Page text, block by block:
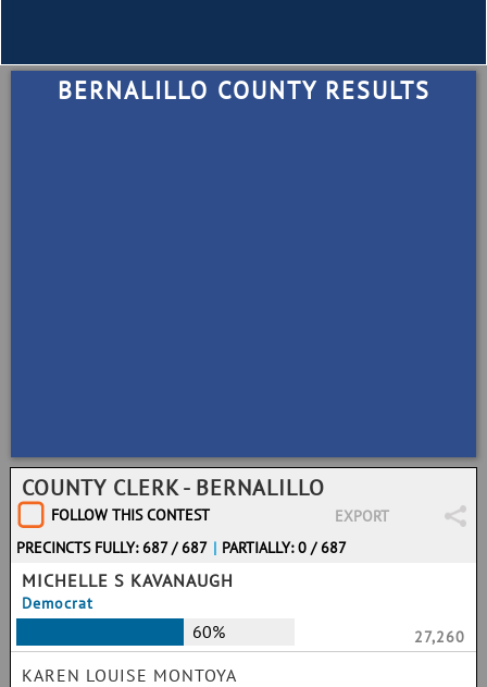
BERNALILLO COUNTY RESULTS
COUNTY CLERK - BERNALILLO
FOLLOW THIS CONTEST
EXPORT
PRECINCTS FULLY: 687 / 687 | PARTIALLY: 0 / 687
MICHELLE S KAVANAUGH
Democrat
60% 27,260
KAREN LOUISE MONTOYA